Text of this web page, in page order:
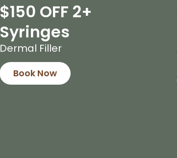
$150 OFF 2+
Syringes
Dermal Filler
Book Now